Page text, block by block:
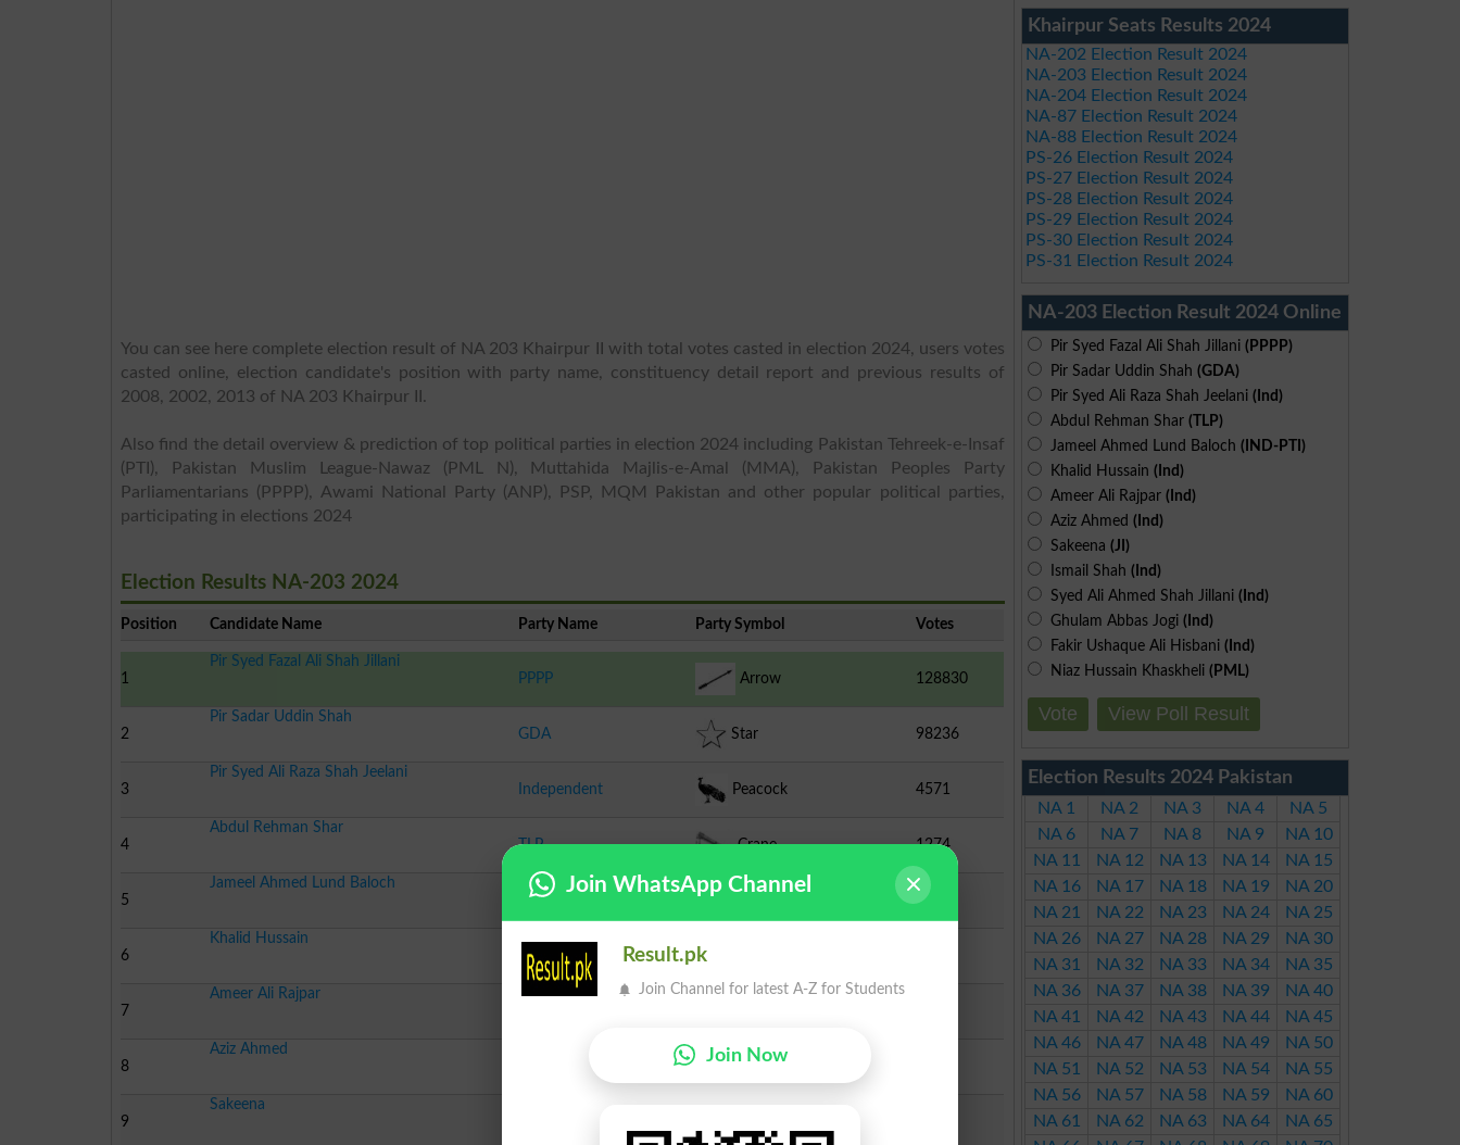
You can see here complete election result of NA 203 Khairpur II with total votes casted in election 2024, users votes
casted online, election candidate's position with party name, constituency detail report and previous results of
2008, 2002, 2013 of NA 203 Khairpur II.
Also find the detail overview & prediction of top political parties in election 2024 including Pakistan Tehreek-e-Insaf
(PTI), Pakistan Muslim League-Nawaz (PML N), Muttahida Majlis-e-Amal (MMA), Pakistan Peoples Party
Parliamentarians (PPPP), Awami National Party (ANP), PSP, MQM Pakistan and other popular political parties,
participating in elections 2024
Election Results NA-203 2024
Position Candidate Name Party Name Party Symbol Votes
1
Pir Syed Fazal Ali Shah Jillani
PPPP
Arrow 128830
2
Pir Sadar Uddin Shah
GDA
Star 98236
3
Pir Syed Ali Raza Shah Jeelani
Independent
Peacock 4571
4
Abdul Rehman Shar
TLP
Crane 1274
5
Jameel Ahmed Lund Baloch
IND-PTI
622
6
Khalid Hussain
Independent
7
Ameer Ali Rajpar
8
Aziz Ahmed
Charpai
9
Sakeena
Khairpur Seats Results 2024
NA-202 Election Result 2024
NA-203 Election Result 2024
NA-204 Election Result 2024
NA-87 Election Result 2024
NA-88 Election Result 2024
PS-26 Election Result 2024
PS-27 Election Result 2024
PS-28 Election Result 2024
PS-29 Election Result 2024
PS-30 Election Result 2024
PS-31 Election Result 2024
NA-203 Election Result 2024 Online
Pir Syed Fazal Ali Shah Jillani (PPPP)
Pir Sadar Uddin Shah (GDA)
Pir Syed Ali Raza Shah Jeelani (Ind)
Abdul Rehman Shar (TLP)
Jameel Ahmed Lund Baloch (IND-PTI)
Khalid Hussain (Ind)
Ameer Ali Rajpar (Ind)
Aziz Ahmed (Ind)
Sakeena (JI)
Ismail Shah (Ind)
Syed Ali Ahmed Shah Jillani (Ind)
Ghulam Abbas Jogi (Ind)
Fakir Ushaque Ali Hisbani (Ind)
Niaz Hussain Khaskheli (PML)
Vote View Poll Result
Election Results 2024 Pakistan
NA 1 NA 2 NA 3 NA 4
NA 5
NA 6
NA 7 NA 8 NA 9
NA 10
NA 11
NA 12 NA 13 NA 14
NA 15
NA 16
NA 17 NA 18 NA 19
NA 20
NA 21
NA 22 NA 23 NA 24
NA 25
NA 26
NA 27 NA 28 NA 29
NA 30
NA 31
NA 32 NA 33 NA 34
NA 35
NA 36
NA 37 NA 38 NA 39
NA 40
NA 41
NA 42 NA 43 NA 44
NA 45
NA 46
NA 47 NA 48 NA 49
NA 50
NA 51
NA 52 NA 53 NA 54
NA 55
NA 56
NA 57 NA 58 NA 59
NA 60
NA 61
NA 62 NA 63 NA 64
NA 65
Join WhatsApp Channel
Result.pk
Join Channel for latest A-Z for Students
Join Now